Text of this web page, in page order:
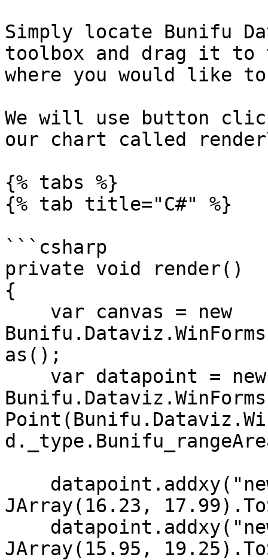
Simply locate Bunifu
toolbox and drag it to
where you would like
We will use button
our chart called
{% tabs %}
{% tab title="C#" %}
```csharp
private void render()
{
as();
JArray(16.23,
JArray(15.95,